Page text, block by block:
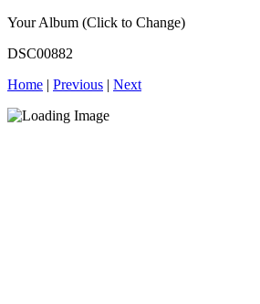
Your Album (Click to Change)
DSC00882
Home | Previous | Next